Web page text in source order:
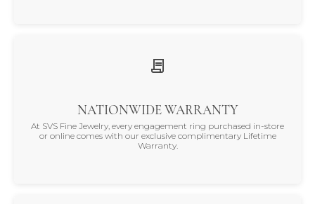
NATIONWIDE WARRANTY
At SVS Fine Jewelry, every engagement ring purchased in-store
or online comes with our exclusive complimentary Lifetime
Warranty.